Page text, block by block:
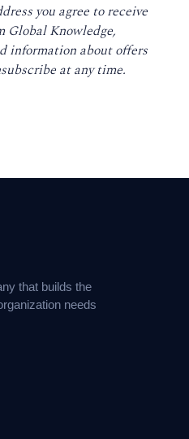
you agree to receive
Global Knowledge,
information about offers
at any time.
that builds the
needs